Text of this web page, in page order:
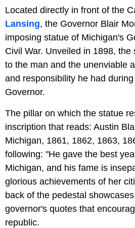
Located directly in front of the
Lansing, the Governor Blair
imposing statue of Michigan's
Civil War. Unveiled in 1898,
to the man and the unenviable
and responsibility he had
Governor.
The pillar on which the statue
inscription that reads: Austin
Michigan, 1861, 1862, 1863,
following: "He gave the best
Michigan, and his fame is
glorious achievements of her
back of the pedestal
governor's quotes that
republic.